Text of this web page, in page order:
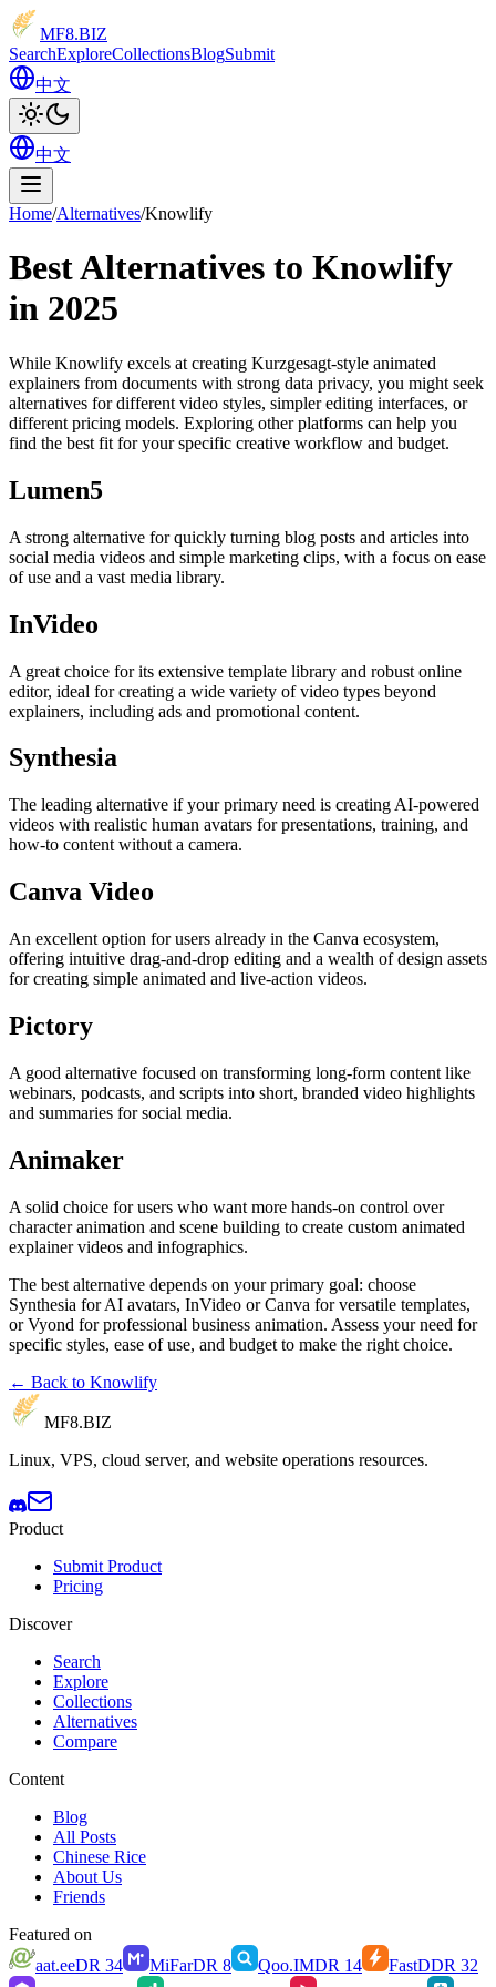
MF8.BIZ
SearchExploreCollectionsBlogSubmit
中文
中文
Home/Alternatives/Knowlify
Best Alternatives to Knowlify
in 2025
While Knowlify excels at creating Kurzgesagt-style animated
explainers from documents with strong data privacy, you might seek
alternatives for different video styles, simpler editing interfaces, or
different pricing models. Exploring other platforms can help you
find the best fit for your specific creative workflow and budget.
Lumen5
A strong alternative for quickly turning blog posts and articles into
social media videos and simple marketing clips, with a focus on ease
of use and a vast media library.
InVideo
A great choice for its extensive template library and robust online
editor, ideal for creating a wide variety of video types beyond
explainers, including ads and promotional content.
Synthesia
The leading alternative if your primary need is creating AI-powered
videos with realistic human avatars for presentations, training, and
how-to content without a camera.
Canva Video
An excellent option for users already in the Canva ecosystem,
offering intuitive drag-and-drop editing and a wealth of design assets
for creating simple animated and live-action videos.
Pictory
A good alternative focused on transforming long-form content like
webinars, podcasts, and scripts into short, branded video highlights
and summaries for social media.
Animaker
A solid choice for users who want more hands-on control over
character animation and scene building to create custom animated
explainer videos and infographics.
The best alternative depends on your primary goal: choose
Synthesia for AI avatars, InVideo or Canva for versatile templates,
or Vyond for professional business animation. Assess your need for
specific styles, ease of use, and budget to make the right choice.
← Back to Knowlify
MF8.BIZ
Linux, VPS, cloud server, and website operations resources.
Product
Submit Product
Pricing
Discover
Search
Explore
Collections
Alternatives
Compare
Content
Blog
All Posts
Chinese Rice
About Us
Friends
Featured on
aat.eeDR 34 MiFarDR 8 Qoo.IMDR 14 FastDDR 32